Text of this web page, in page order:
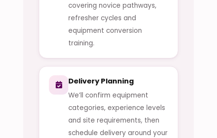
covering novice pathways,
refresher cycles and
equipment conversion
training.
Delivery Planning
We’ll confirm equipment
categories, experience levels
and site requirements, then
schedule delivery around your